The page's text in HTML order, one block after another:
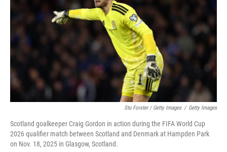
Stu Forster / Getty Images / Getty Images
Scotland goalkeeper Craig Gordon in action during the FIFA World Cup
2026 qualifier match between Scotland and Denmark at Hampden Park
on Nov. 18, 2025 in Glasgow, Scotland.